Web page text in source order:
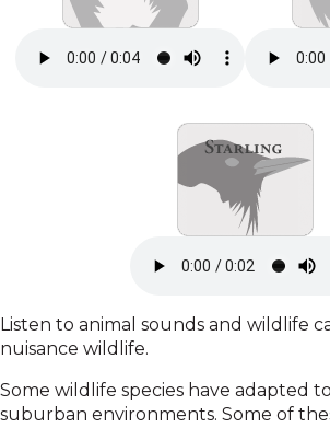
Listen to animal sounds and wildlife
nuisance wildlife.
Some wildlife species have adapted
suburban environments. Some of